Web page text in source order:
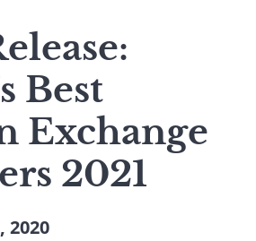
Best
Exchange
2021
2020